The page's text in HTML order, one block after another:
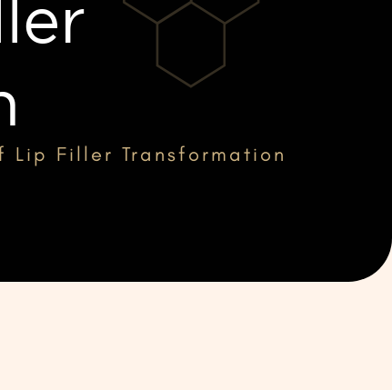
Lip Filler Transformation